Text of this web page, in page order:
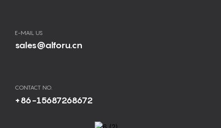
E-MAIL US
sales@alforu.cn
CONTACT NO.
+86-15687268672